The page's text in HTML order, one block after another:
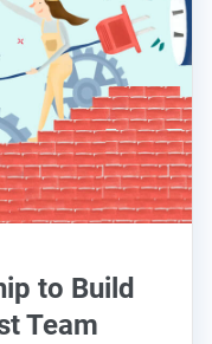
to Build
Team